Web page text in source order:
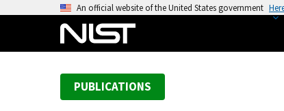
An official website of the United States government
PUBLICATIONS